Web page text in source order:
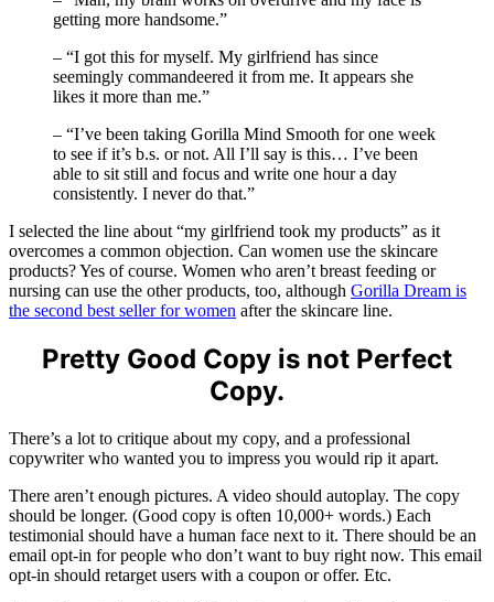
getting more handsome.”
– “I got this for myself. My girlfriend has since
seemingly commandeered it from me. It appears she
likes it more than me.”
– “I’ve been taking Gorilla Mind Smooth for one week
to see if it’s b.s. or not. All I’ll say is this… I’ve been
able to sit still and focus and write one hour a day
consistently. I never do that.”
I selected the line about “my girlfriend took my products” as it
overcomes a common objection. Can women use the skincare
products? Yes of course. Women who aren’t breast feeding or
nursing can use the other products, too, although Gorilla Dream is
the second best seller for women after the skincare line.
Pretty Good Copy is not Perfect
Copy.
There’s a lot to critique about my copy, and a professional
copywriter who wanted you to impress you would rip it apart.
There aren’t enough pictures. A video should autoplay. The copy
should be longer. (Good copy is often 10,000+ words.) Each
testimonial should have a human face next to it. There should be an
email opt-in for people who don’t want to buy right now. This email
opt-in should retarget users with a coupon or offer. Etc.